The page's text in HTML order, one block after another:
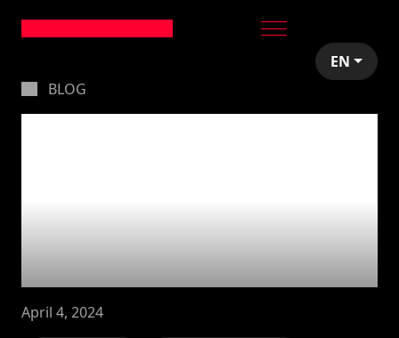
EN
BLOG
Injection in Angular
April 4, 2024